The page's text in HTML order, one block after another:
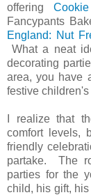
offering
Fancypants
England: Nut
What a neat
decorating
area, you have
festive children's
I realize that
comfort levels,
friendly
partake. The
parties for the
child, his gift,